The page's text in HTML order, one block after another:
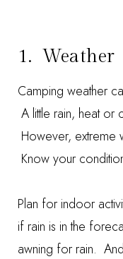
1. Weather
Camping weather
A little rain, heat
However, extreme
Know your
Plan for indoor
if rain is in the
awning for rain.